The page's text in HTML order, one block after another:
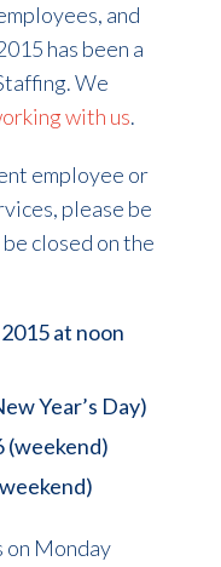
and
has been a
We
with us.
employee or
please be
closed on the
at noon
Year’s Day)
(weekend)
on Monday